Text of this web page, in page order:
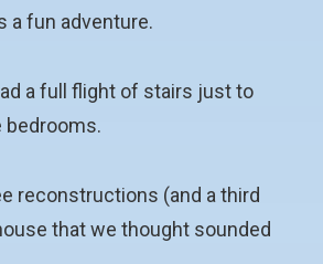
a fun adventure.
a full flight of stairs just to
bedrooms.
reconstructions (and a third
that we thought sounded